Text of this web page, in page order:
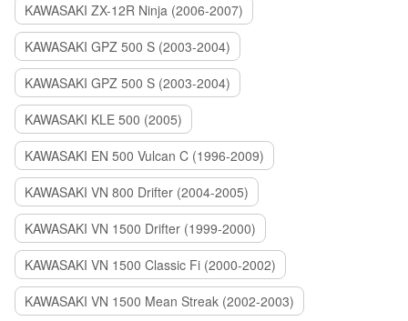
KAWASAKI ZX-12R Ninja (2006-2007)
KAWASAKI GPZ 500 S (2003-2004)
KAWASAKI GPZ 500 S (2003-2004)
KAWASAKI KLE 500 (2005)
KAWASAKI EN 500 Vulcan C (1996-2009)
KAWASAKI VN 800 Drifter (2004-2005)
KAWASAKI VN 1500 Drifter (1999-2000)
KAWASAKI VN 1500 Classic Fi (2000-2002)
KAWASAKI VN 1500 Mean Streak (2002-2003)